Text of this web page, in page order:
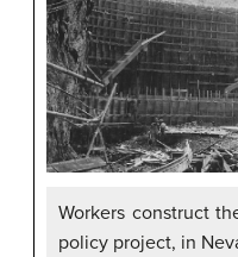
Workers construct
policy project, in